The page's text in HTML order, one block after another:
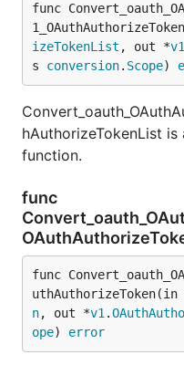
func
izeTokenList , out *v1
s conversion. Scope)
hAuthorizeTokenList
function.
func
func
uthAuthorizeToken(in
n, out *v1 .
ope) error